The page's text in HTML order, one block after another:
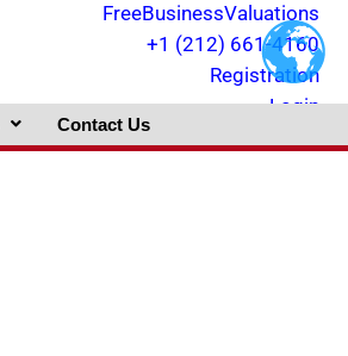
FreeBusinessValuations
+1 (212) 661-4160
Registration
Login
Contact Us